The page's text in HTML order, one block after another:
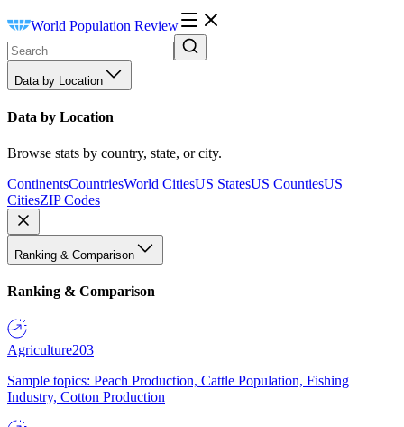
World Population Review
Data by Location
Data by Location
Browse stats by country, state, or city.
ContinentsCountriesWorld CitiesUS StatesUS CountiesUS
CitiesZIP Codes
Ranking & Comparison
Ranking & Comparison
Agriculture203
Sample topics: Peach Production, Cattle Population, Fishing
Industry, Cotton Production